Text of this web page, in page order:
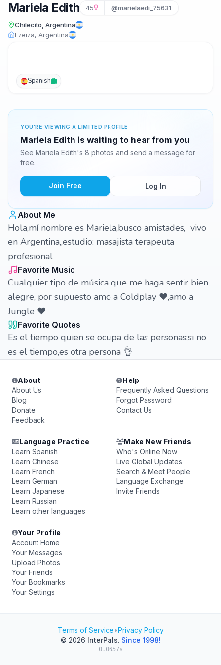
Mariela Edith 45 @marielaedi_75631
Chilecito, Argentina
Ezeiza, Argentina
Spanish
YOU'RE VIEWING A LIMITED PROFILE
Mariela Edith is waiting to hear from you
See Mariela Edith's 8 photos and send a message for
free.
Join Free Log In
About Me
Hola,mí nombre es Mariela,busco amistades, vivo
en Argentina,,estudio: masajista terapeuta
profesional
Favorite Music
Cualquier tipo de música que me haga sentir bien,
alegre, por supuesto amo a Coldplay ❤️,amo a
Jungle ❤️
Favorite Quotes
Es el tiempo quien se ocupa de las personas;si no
es el tiempo,es otra persona 👌
About
About Us
Blog
Donate
Feedback
Help
Frequently Asked Questions
Forgot Password
Contact Us
Language Practice
Learn Spanish
Learn Chinese
Learn French
Learn German
Learn Japanese
Learn Russian
Learn other languages
Make New Friends
Who's Online Now
Live Global Updates
Search & Meet People
Language Exchange
Invite Friends
Your Profile
Account Home
Your Messages
Upload Photos
Your Friends
Your Bookmarks
Your Settings
Terms of Service•Privacy Policy
© 2026 InterPals. Since 1998!
0.0657s